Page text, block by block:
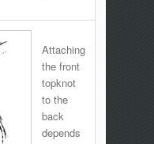
Attaching
the front
topknot
to the
back
depends